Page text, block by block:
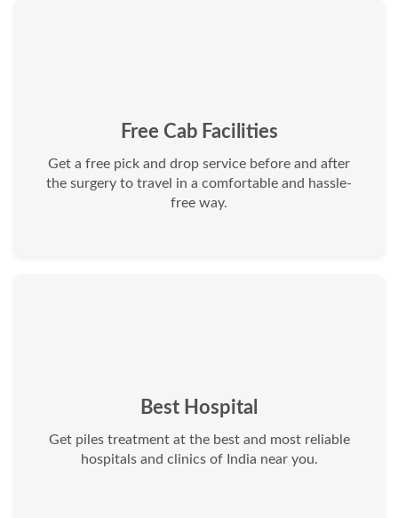
Free Cab Facilities
Get a free pick and drop service before and after
the surgery to travel in a comfortable and hassle-
free way.
Best Hospital
Get piles treatment at the best and most reliable
hospitals and clinics of India near you.